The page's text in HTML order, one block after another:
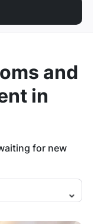
and
in
for new